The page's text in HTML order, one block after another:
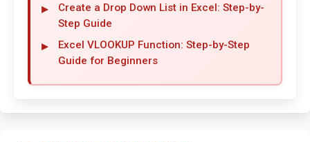
Create a Drop Down List in Excel: Step-by-
Step Guide
Excel VLOOKUP Function: Step-by-Step
Guide for Beginners